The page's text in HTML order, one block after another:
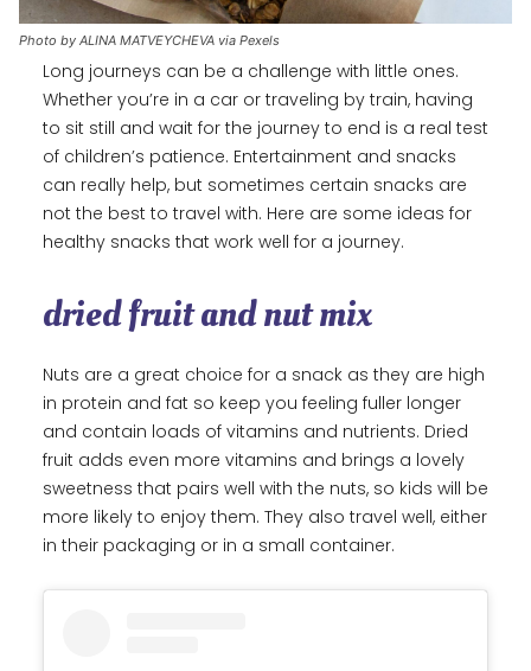
Photo by ALINA MATVEYCHEVA via Pexels
Long journeys can be a challenge with little ones.
Whether you’re in a car or traveling by train, having
to sit still and wait for the journey to end is a real test
of children’s patience. Entertainment and snacks
can really help, but sometimes certain snacks are
not the best to travel with. Here are some ideas for
healthy snacks that work well for a journey.
dried fruit and nut mix
Nuts are a great choice for a snack as they are high
in protein and fat so keep you feeling fuller longer
and contain loads of vitamins and nutrients. Dried
fruit adds even more vitamins and brings a lovely
sweetness that pairs well with the nuts, so kids will be
more likely to enjoy them. They also travel well, either
in their packaging or in a small container.